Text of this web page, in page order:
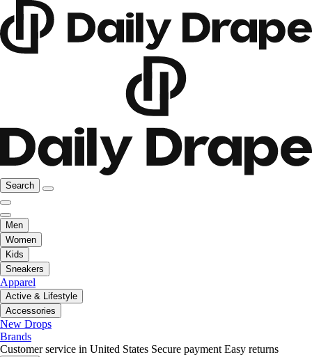
Search
Men
Women
Kids
Sneakers
Apparel
Active & Lifestyle
Accessories
New Drops
Brands
Customer service in United States Secure payment Easy returns